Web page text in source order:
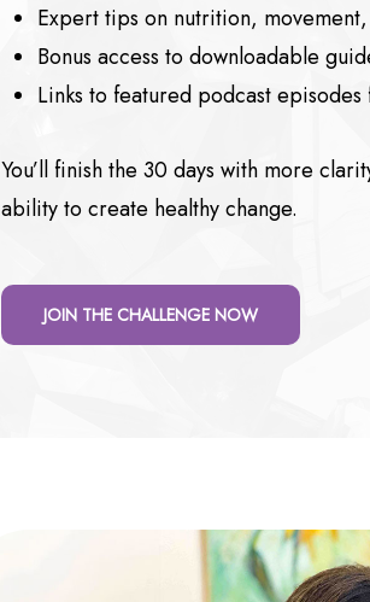
Expert tips on nutrition,
Bonus access to downloadable
Links to featured podcast
You’ll finish the 30 days with more
ability to create healthy change.
JOIN THE CHALLENGE NOW